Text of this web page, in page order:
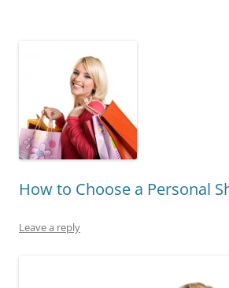
How to Choose a Personal
Leave a reply